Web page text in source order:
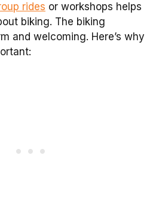
rides or workshops helps
biking. The biking
and welcoming. Here’s why